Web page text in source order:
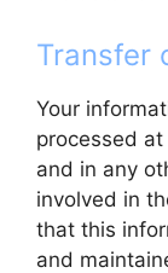
Transfer
Your
processed at
and in any
involved in
that this
and